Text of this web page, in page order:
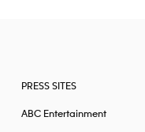
PRESS SITES
ABC Entertainment